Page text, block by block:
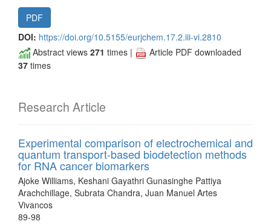
PDF
DOI: https://doi.org/10.5155/eurjchem.17.2.iii-vi.2810
Abstract views 271 times |
Article PDF downloaded
37 times
Research Article
Experimental comparison of electrochemical and
quantum transport-based biodetection methods
for RNA cancer biomarkers
Ajoke Williams, Keshani Gayathri Gunasinghe Pattiya
Arachchillage, Subrata Chandra, Juan Manuel Artes
Vivancos
89-98